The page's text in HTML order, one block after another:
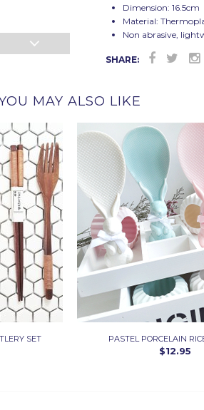
Dimension: 16.5cm
Material: T
Non abrasive,
SHARE:
MAY ALSO LIKE
SET PASTEL PORCELAIN
$12.95